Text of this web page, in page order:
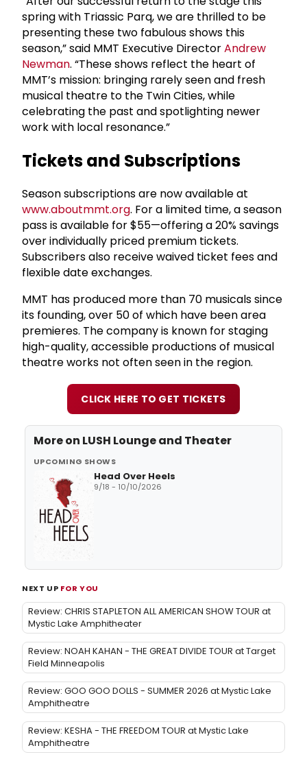
spring with Triassic Parq, we are thrilled to be
presenting these two fabulous shows this
season,” said MMT Executive DirectorAndrew
Newman. “These shows reflect the heart of
MMT’s mission: bringing rarely seen and fresh
musical theatre to the Twin Cities, while
celebrating the past and spotlighting newer
work with local resonance.”
Tickets and Subscriptions
Season subscriptions are now available at
www.aboutmmt.org. For a limited time, a season
pass is available for $55—offering a 20% savings
over individually priced premium tickets.
Subscribers also receive waived ticket fees and
flexible date exchanges.
MMT has produced more than 70 musicals since
its founding, over 50 of which have been area
premieres. The company is known for staging
high-quality, accessible productions of musical
theatre works not often seen in the region.
CLICK HERE TO GET TICKETS
More on LUSH Lounge and Theater
UPCOMING SHOWS
Head Over Heels
9/18 - 10/10/2026
NEXT UP FOR YOU
Review: CHRIS STAPLETON ALL AMERICAN SHOW TOUR at
Mystic Lake Amphitheater
Review: NOAH KAHAN - THE GREAT DIVIDE TOUR at Target
Field Minneapolis
Review: GOO GOO DOLLS - SUMMER 2026 at Mystic Lake
Amphitheatre
Review: KESHA - THE FREEDOM TOUR at Mystic Lake
Amphitheatre